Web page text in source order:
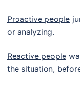
Proactive people
or analyzing.
Reactive people
the situation,